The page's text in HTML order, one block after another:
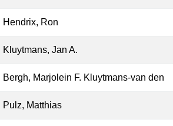
Hendrix, Ron
Kluytmans, Jan A.
Bergh, Marjolein F. Kluytmans-van den
Pulz, Matthias